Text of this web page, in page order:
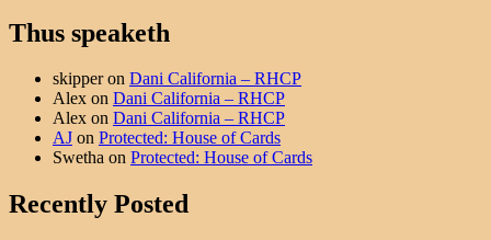
Thus speaketh
skipperon Dani California – RHCP
Alex on Dani California – RHCP
Alex on Dani California – RHCP
AJ on Protected: House of Cards
Swetha on Protected: House of Cards
Recently Posted